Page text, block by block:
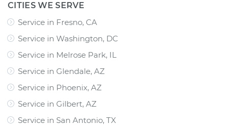
CITIES WE SERVE
Service in Fresno, CA
Service in Washington, DC
Service in Melrose Park, IL
Service in Glendale, AZ
Service in Phoenix, AZ
Service in Gilbert, AZ
Service in San Antonio, TX